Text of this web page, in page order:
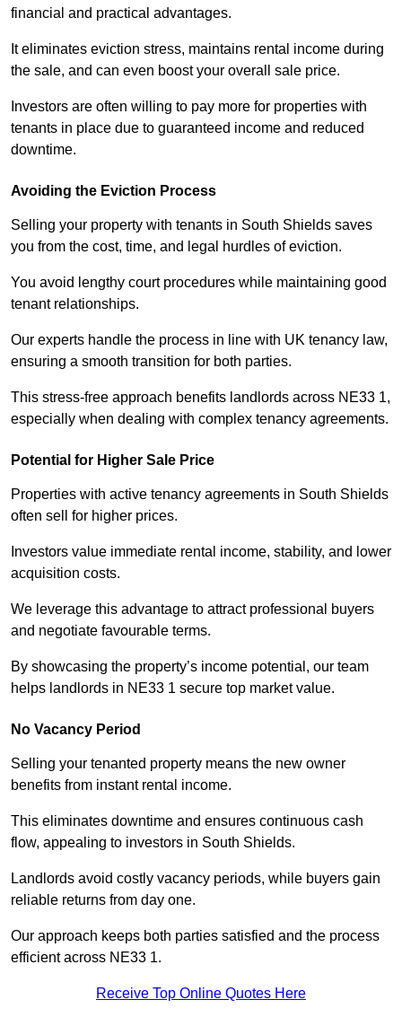
financial and practical advantages.
It eliminates eviction stress, maintains rental income during
the sale, and can even boost your overall sale price.
Investors are often willing to pay more for properties with
tenants in place due to guaranteed income and reduced
downtime.
Avoiding the Eviction Process
Selling your property with tenants in South Shields saves
you from the cost, time, and legal hurdles of eviction.
You avoid lengthy court procedures while maintaining good
tenant relationships.
Our experts handle the process in line with UK tenancy law,
ensuring a smooth transition for both parties.
This stress-free approach benefits landlords across NE33 1,
especially when dealing with complex tenancy agreements.
Potential for Higher Sale Price
Properties with active tenancy agreements in South Shields
often sell for higher prices.
Investors value immediate rental income, stability, and lower
acquisition costs.
We leverage this advantage to attract professional buyers
and negotiate favourable terms.
By showcasing the property’s income potential, our team
helps landlords in NE33 1 secure top market value.
No Vacancy Period
Selling your tenanted property means the new owner
benefits from instant rental income.
This eliminates downtime and ensures continuous cash
flow, appealing to investors in South Shields.
Landlords avoid costly vacancy periods, while buyers gain
reliable returns from day one.
Our approach keeps both parties satisfied and the process
efficient across NE33 1.
Receive Top Online Quotes Here